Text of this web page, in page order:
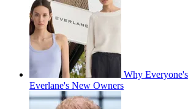
Why
Everlane's New Owners